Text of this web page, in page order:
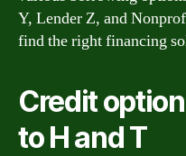
Y, Lender Z, and
find the right financing
Credit
to H and T